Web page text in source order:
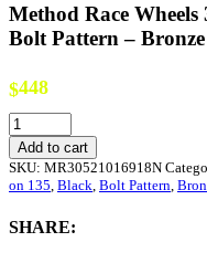
Method Race
Bolt Pattern –
$448
Method
Race
Wheels
305
20x10
Add to cart
SKU: MR30521016918N
on 135 Black Bolt Pattern
SHARE: